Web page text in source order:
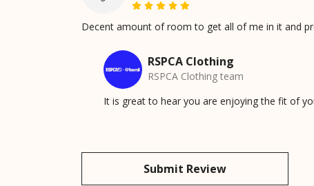
Decent amount of room to get all of me in it and
RSPCA Clothing
RSPCA Clothing team
It is great to hear you are enjoying the fit of
Submit Review